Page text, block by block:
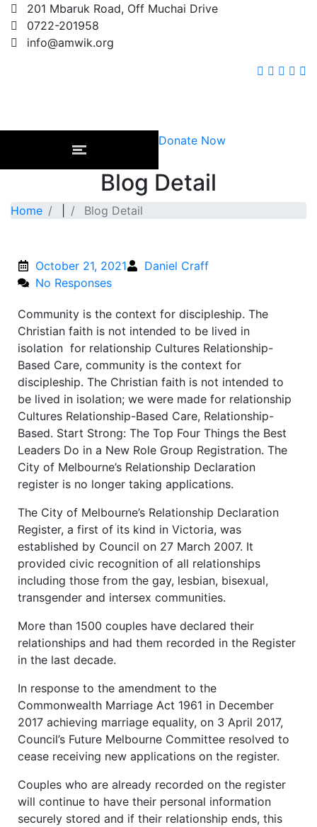
201 Mbaruk Road, Off Muchai Drive
0722-201958
info@amwik.org
Donate Now
Blog Detail
Home Blog Detail
October 21, 2021
Daniel Craff
No Responses
Community is the context for discipleship. The
Christian faith is not intended to be lived in
isolation for relationship Cultures Relationship-
Based Care, community is the context for
discipleship. The Christian faith is not intended to
be lived in isolation; we were made for relationship
Cultures Relationship-Based Care, Relationship-
Based. Start Strong: The Top Four Things the Best
Leaders Do in a New Role Group Registration. The
City of Melbourne’s Relationship Declaration
register is no longer taking applications.
The City of Melbourne’s Relationship Declaration
Register, a first of its kind in Victoria, was
established by Council on 27 March 2007. It
provided civic recognition of all relationships
including those from the gay, lesbian, bisexual,
transgender and intersex communities.
More than 1500 couples have declared their
relationships and had them recorded in the Register
in the last decade.
In response to the amendment to the
Commonwealth Marriage Act 1961 in December
2017 achieving marriage equality, on 3 April 2017,
Council’s Future Melbourne Committee resolved to
cease receiving new applications on the register.
Couples who are already recorded on the register
will continue to have their personal information
securely stored and if their relationship ends, this